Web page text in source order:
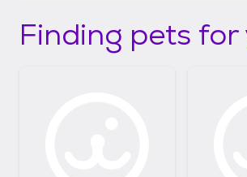
Finding pets for